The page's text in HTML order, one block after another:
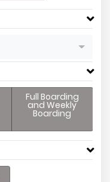
Full Boarding
and Weekly
Boarding